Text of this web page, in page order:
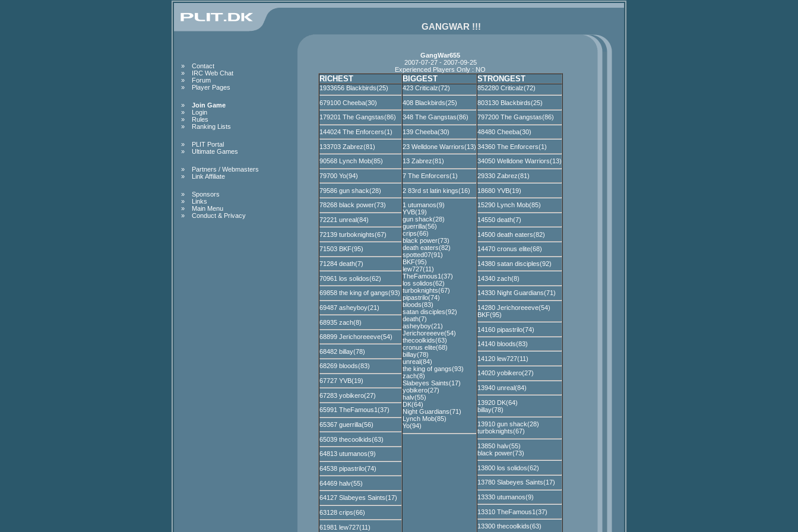
GANGWAR !!!
»
Contact
»
IRC Web Chat
»
Forum
»
Player Pages
»
Join Game
»
Login
»
Rules
»
Ranking Lists
»
PLIT Portal
»
Ultimate Games
»
Partners / Webmasters
»
Link Affiliate
»
Sponsors
»
Links
»
Main Menu
»
Conduct & Privacy
GangWar655
2007-07-27 - 2007-09-25
Experienced Players Only : NO
RICHEST BIGGEST STRONGEST
1933656 Blackbirds(25)
679100 Cheeba(30)
179201 The Gangstas(86)
144024 The Enforcers(1)
133703 Zabrez(81)
90568 Lynch Mob(85)
79700 Yo(94)
79586 gun shack(28)
78268 black power(73)
72221 unreal(84)
72139 turboknights(67)
71503 BKF(95)
71284 death(7)
70961 los solidos(62)
69858 the king of gangs(93)
69487 asheyboy(21)
68935 zach(8)
68899 Jerichoreeeve(54)
68482 billay(78)
68269 bloods(83)
67727 YVB(19)
67283 yobikero(27)
65991 TheFamous1(37)
65367 guerrilla(56)
65039 thecoolkids(63)
64813 utumanos(9)
64538 pipastrilo(74)
64469 halv(55)
64127 Slabeyes Saints(17)
63128 crips(66)
61981 lew727(11)
423 Criticalz(72)
408 Blackbirds(25)
348 The Gangstas(86)
139 Cheeba(30)
23 Welldone Warriors(13)
13 Zabrez(81)
7 The Enforcers(1)
2 83rd st latin kings(16)
1 utumanos(9)
YVB(19)
gun shack(28)
guerrilla(56)
crips(66)
black power(73)
death eaters(82)
spotted07(91)
BKF(95)
lew727(11)
TheFamous1(37)
los solidos(62)
turboknights(67)
pipastrilo(74)
bloods(83)
satan disciples(92)
death(7)
asheyboy(21)
Jerichoreeeve(54)
thecoolkids(63)
cronus elite(68)
billay(78)
unreal(84)
the king of gangs(93)
zach(8)
Slabeyes Saints(17)
yobikero(27)
halv(55)
DK(64)
Night Guardians(71)
Lynch Mob(85)
Yo(94)
852280 Criticalz(72)
803130 Blackbirds(25)
797200 The Gangstas(86)
48480 Cheeba(30)
34360 The Enforcers(1)
34050 Welldone Warriors(13)
29330 Zabrez(81)
18680 YVB(19)
15290 Lynch Mob(85)
14550 death(7)
14500 death eaters(82)
14470 cronus elite(68)
14380 satan disciples(92)
14340 zach(8)
14330 Night Guardians(71)
14280 Jerichoreeeve(54)
BKF(95)
14160 pipastrilo(74)
14140 bloods(83)
14120 lew727(11)
14020 yobikero(27)
13940 unreal(84)
13920 DK(64)
billay(78)
13910 gun shack(28)
turboknights(67)
13850 halv(55)
black power(73)
13800 los solidos(62)
13780 Slabeyes Saints(17)
13330 utumanos(9)
13310 TheFamous1(37)
13300 thecoolkids(63)